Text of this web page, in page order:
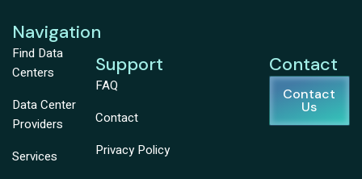
Navigation
Find Data
Centers
Data Center
Providers
Services
Support
FAQ
Contact
Privacy Policy
Contact
Contact
Us